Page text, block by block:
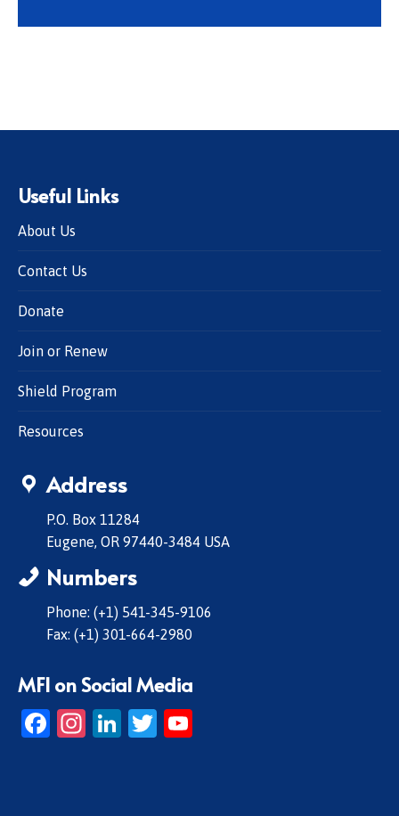
Useful Links
About Us
Contact Us
Donate
Join or Renew
Shield Program
Resources
Address
P.O. Box 11284
Eugene, OR 97440-3484 USA
Numbers
Phone: (+1) 541-345-9106
Fax: (+1) 301-664-2980
MFI on Social Media
Facebook
Instagram
LinkedIn
Twitter